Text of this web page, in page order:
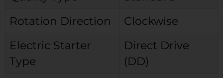
Rotation Direction
Clockwise
Electric Starter
Type
Direct Drive
(DD)